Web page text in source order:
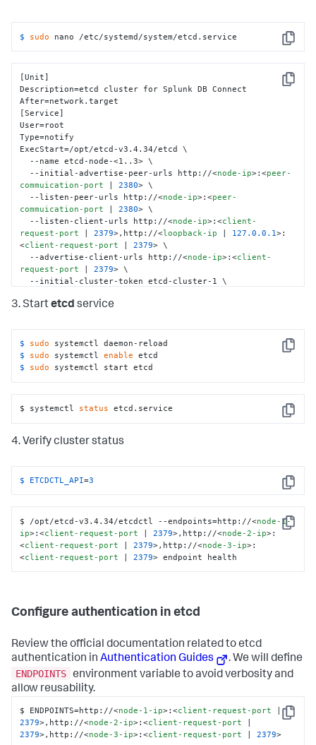
Copy
$ sudo nano /etc/systemd/system/etcd.service
Copy
[Unit]
Description=etcd cluster for Splunk DB Connect
After=network.target
[Service]
User=root
Type=notify
ExecStart=/opt/etcd-v3.4.34/etcd \
  --initial-advertise-peer-urls http://
<node-ip>:<peer-
commuication-port | 2380> \
  --listen-peer-urls http://
<node-ip>:<peer-
commuication-port | 2380> \
  --listen-client-urls http://
<node-ip>:<client-
request-port | 2379>,http://<loopback-ip 127.0.0.1>:
<client-request-port | 2379> \
  --advertise-client-urls http://
<node-ip>:<client-
request-port | 2379> \
<peer-commuication-port
2380>,etcd-node-3=http://<node-3-ip>:<peer-
commuication-port | 2380 > \
  --initial-cluster-state new \
  --data-dir /var/lib/etcd
[Install]
WantedBy=multi-user.target
3. Startetcd service
Copy
$ sudo systemctl daemon-reload
$ sudo systemctl enable etcd
$ sudo systemctl start etcd
Copy
$ systemctl status etcd.service
4. Verify cluster status
Copy
$ ETCDCTL_API=3
Copy
$ /opt/etcd-v3.4.34/etcdctl --endpoints=http://<node-1-
ip>:<client-request-port | 2379>,http://<node-2-ip>:
<client-request-port | 2379>,http://<node-3-ip>:
<client-request-port | 2379> endpoint health
Configure authentication in etcd
Review the official documentation related to etcd
authentication in Authentication Guides
. We will define
ENDPOINTS environment variable to avoid verbosity and
allow reusability.
Copy
$ ENDPOINTS=http://<node-1-ip>:<client-request-port
|
2379>,http://<node-2-ip>:<client-request-port
2379>,http://<node-3-ip>:<client-request-port | 2379>